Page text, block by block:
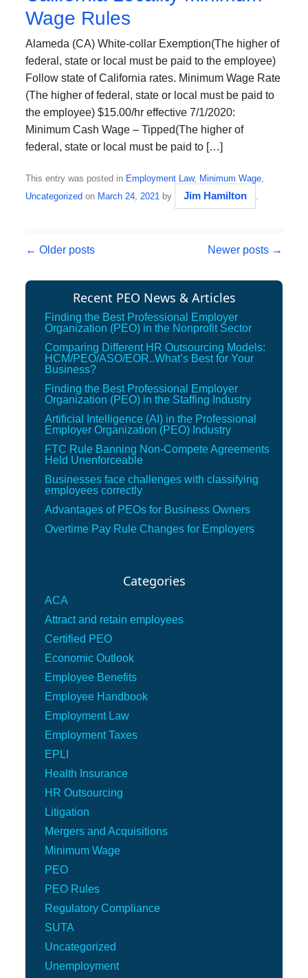
Wage Rules
Alameda (CA) White-collar Exemption(The higher of
federal, state or local must be paid to the employee)
Follow state of California rates. Minimum Wage Rate
(The higher of federal, state or local must be paid to
the employee) $15.00/hr effective 7/1/2020:
Minimum Cash Wage – Tipped(The higher of
federal, state or local must be paid to […]
This entry was posted in Employment Law, Minimum Wage,
Uncategorized on March 24, 2021 by Jim Hamilton .
Post navigation
← Older posts Newer posts →
Recent PEO News & Articles
Finding the Best Professional Employer
Organization (PEO) in the Nonprofit Sector
Comparing Different HR Outsourcing Models:
HCM/PEO/ASO/EOR..What’s Best for Your
Business?
Finding the Best Professional Employer
Organization (PEO) in the Staffing Industry
Artificial Intelligence (AI) in the Professional
Employer Organization (PEO) Industry
FTC Rule Banning Non-Compete Agreements
Held Unenforceable
Businesses face challenges with classifying
employees correctly
Advantages of PEOs for Business Owners
Overtime Pay Rule Changes for Employers
Categories
ACA
Attract and retain employees
Certified PEO
Economic Outlook
Employee Benefits
Employee Handbook
Employment Law
Employment Taxes
EPLI
Health Insurance
HR Outsourcing
Litigation
Mergers and Acquisitions
Minimum Wage
PEO
PEO Rules
Regulatory Compliance
SUTA
Uncategorized
Unemployment